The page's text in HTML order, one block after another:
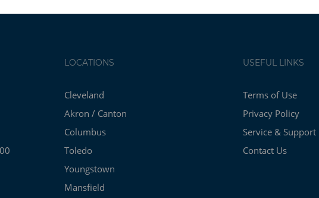
LOCATIONS
Cleveland
Akron / Canton
Columbus
Toledo
Youngstown
Mansfield
USEFUL LINKS
Terms of Use
Privacy Policy
Service & Support
Contact Us